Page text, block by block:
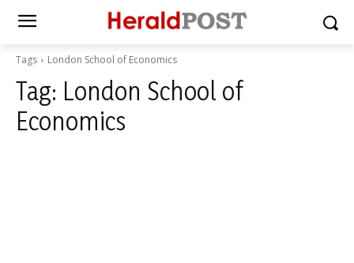
Tags London School of Economics
Tag: London School of
Economics